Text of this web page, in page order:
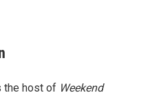
the host of Weekend